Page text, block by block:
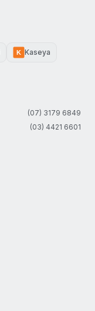
K Kaseya
(07) 3179 6849
(03) 4421 6601